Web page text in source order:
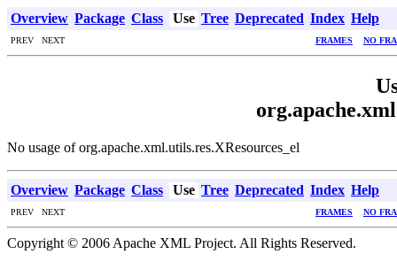
Overview Package Class Use Tree Deprecated Index Help
PREV NEXT FRAMES NO
No usage of org.apache.xml.utils.res.XResources_el
Overview Package Class Use Tree Deprecated Index Help
PREV NEXT FRAMES NO
Copyright © 2006 Apache XML Project. All Rights Reserved.